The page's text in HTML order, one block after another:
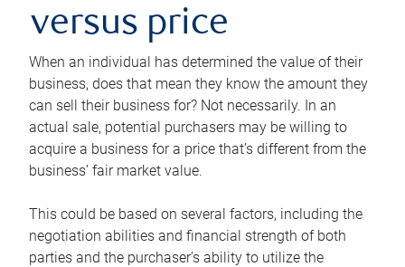
versus price
When an individual has determined the value of their
business, does that mean they know the amount they
can sell their business for? Not necessarily. In an
actual sale, potential purchasers may be willing to
acquire a business for a price that’s different from the
business’ fair market value.
This could be based on several factors, including the
negotiation abilities and financial strength of both
parties and the purchaser’s ability to utilize the